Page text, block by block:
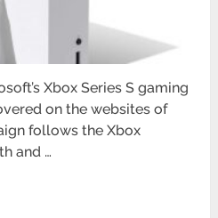
Xbox Series S gaming
on the websites of
follows the Xbox
and …